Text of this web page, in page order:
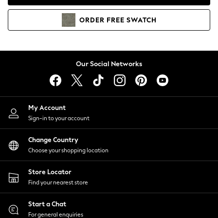
Coats & Jackets
Co-ords
Dresses
Hoodies & Sweatshirts
Jumpsuits & Playsuits
Joggers
Knitwear
Leggings
Lingerie
Loungewear
Nightwear
Shirts & Blouses
Shorts
Skirts
Suits & Tailoring
Sportswear
Swimwear
ORDER FREE SWATCH
Our Social Networks
My Account
Sign-in to your account
Change Country
Choose your shopping location
Store Locator
Find your nearest store
Start a Chat
For general enquiries